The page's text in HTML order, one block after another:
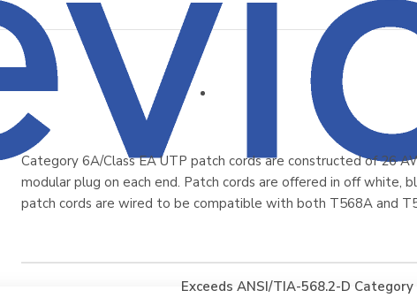
Category 6A/Class EA UTP patch cords are constructed of 26
modular plug on each end. Patch cords are offered in off white,
patch cords are wired to be compatible with both T568A and
Exceeds ANSI/TIA-568.2-D